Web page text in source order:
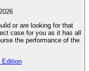
or are looking for that
case for you as it has all
the performance of the
Edition